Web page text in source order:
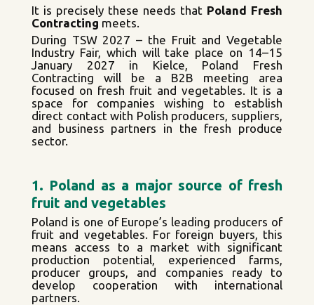
It is precisely these needs that Poland Fresh
Contracting meets.
During TSW 2027 – the Fruit and Vegetable
Industry Fair, which will take place on 14–15
January 2027 in Kielce, Poland Fresh
Contracting will be a B2B meeting area
focused on fresh fruit and vegetables. It is a
space for companies wishing to establish
direct contact with Polish producers, suppliers,
and business partners in the fresh produce
sector.
1. Poland as a major source of fresh
fruit and vegetables
Poland is one of Europe’s leading producers of
fruit and vegetables. For foreign buyers, this
means access to a market with significant
production potential, experienced farms,
producer groups, and companies ready to
develop cooperation with international
partners.